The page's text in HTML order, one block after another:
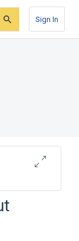
Sign In